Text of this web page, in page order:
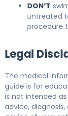
DON’T
untreated
procedure
Legal
The medical
guide is for
is not intended
advice,